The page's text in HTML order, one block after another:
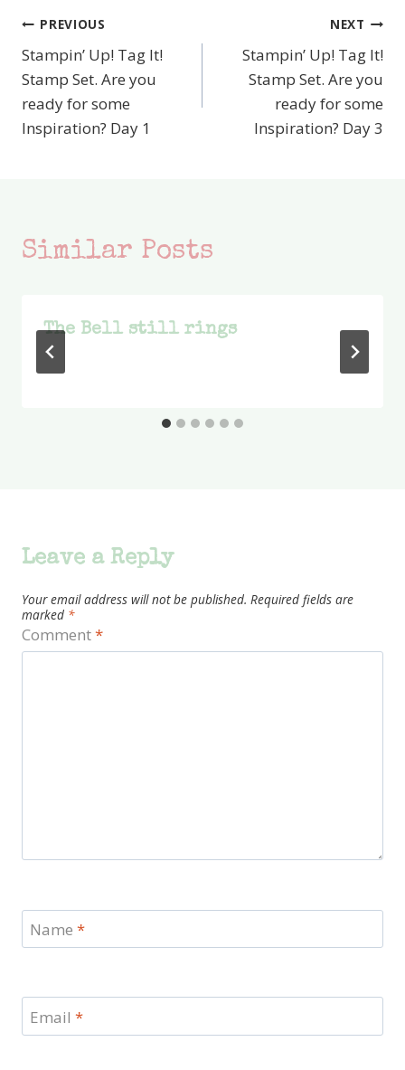
Post
navigation
PREVIOUS
Stampin’ Up! Tag It!
Stamp Set. Are you
ready for some
Inspiration? Day 1
NEXT
Stampin’ Up! Tag It!
Stamp Set. Are you
ready for some
Inspiration? Day 3
Similar Posts
The Bell still rings
Leave a Reply
Your email address will not be published. Required fields are
marked *
Comment*
Name *
Email *